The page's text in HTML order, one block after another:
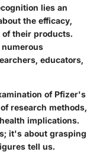
lies an
the efficacy,
their products.
educators,
of Pfizer's
research methods,
implications.
it's about grasping
tell us.